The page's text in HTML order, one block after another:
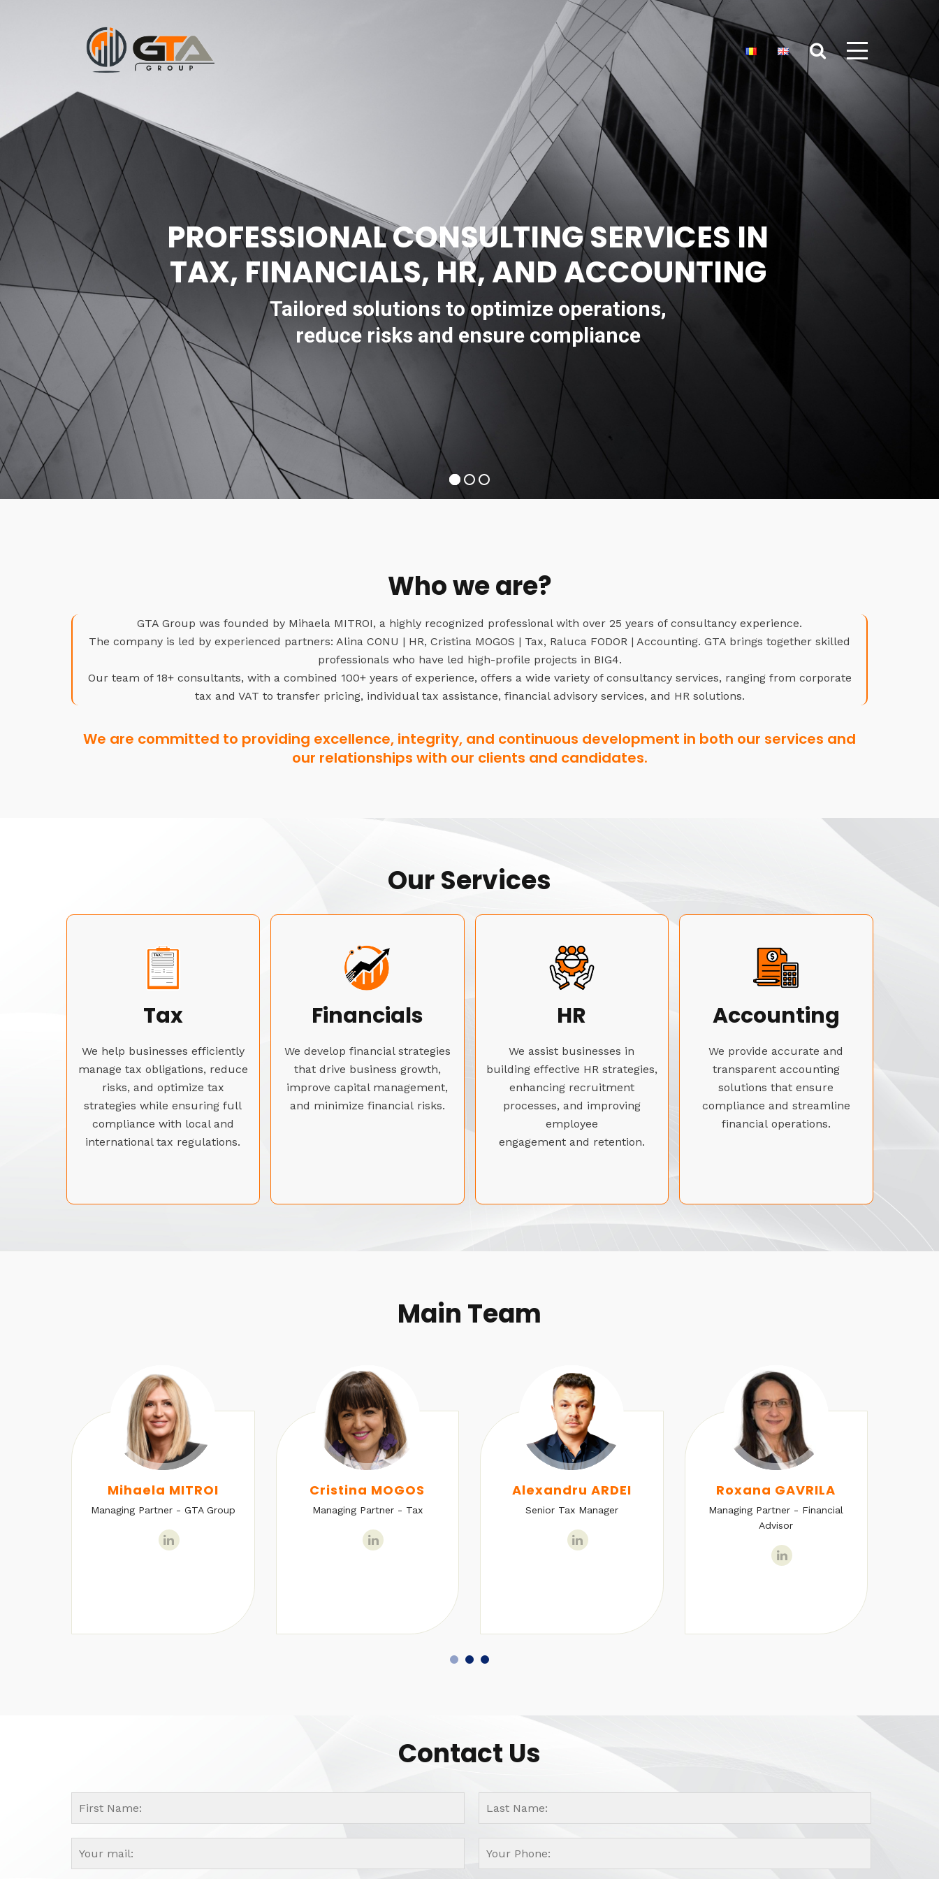
Tailored solutions to optimize operations,
reduce risks and ensure compliance
PROFESSIONAL CONSULTING SERVICES IN
TAX, FINANCIALS, HR, AND ACCOUNTING
Who we are?
GTA Group was founded by Mihaela MITROI, a highly recognized professional with over 25 years of consultancy experience.
The company is led by experienced partners: Alina CONU | HR, Cristina MOGOS | Tax, Raluca FODOR | Accounting. GTA brings together skilled
professionals who have led high-profile projects in BIG4.
Our team of 18+ consultants, with a combined 100+ years of experience, offers a wide variety of consultancy services, ranging from corporate
tax and VAT to transfer pricing, individual tax assistance, financial advisory services, and HR solutions.
We are committed to providing excellence, integrity, and continuous development in both our services and
our relationships with our clients and candidates.
Our Services
Tax
We help businesses efficiently
manage tax obligations, reduce
risks, and optimize tax
strategies while ensuring full
compliance with local and
international tax regulations.
Financials
We develop financial strategies
that drive business growth,
improve capital management,
and minimize financial risks.
HR
We assist businesses in
building effective HR strategies,
enhancing recruitment
processes, and improving
employee
engagement and retention.
Accounting
We provide accurate and
transparent accounting
solutions that ensure
compliance and streamline
financial operations.
Main Team
Mihaela MITROI
Managing Partner - GTA Group
Cristina MOGOS
Managing Partner - Tax
Alexandru ARDEI
Senior Tax Manager
Roxana GAVRILA
Managing Partner - Financial
Advisor
Contact Us